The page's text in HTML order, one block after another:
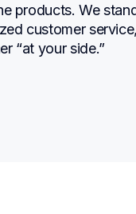
products. We
customer
“at your side.”